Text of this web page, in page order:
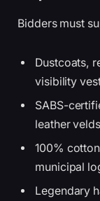
Bidders must
Dustcoats,
visibility
SABS-
leather
100%
municipal
Legendary